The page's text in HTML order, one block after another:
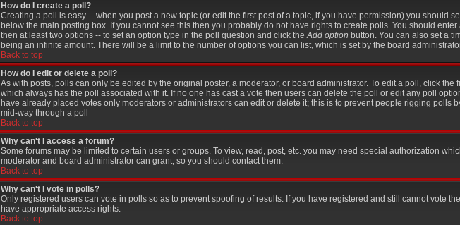
How do I create a poll?
Creating a poll is easy -- when you post a new topic (or edit the first post of a topic, if you have permission) you should
below the main posting box. If you cannot see this then you probably do not have rights to create polls. You should enter
then at least two options -- to set an option type in the poll question and click theAdd option button. You can also set a
being an infinite amount. There will be a limit to the number of options you can list, which is set by the board
Back to top
How do I edit or delete a poll?
As with posts, polls can only be edited by the original poster, a moderator, or board administrator. To edit a poll, click the
which always has the poll associated with it. If no one has cast a vote then users can delete the poll or edit any poll
have already placed votes only moderators or administrators can edit or delete it; this is to prevent people rigging polls
mid-way through a poll
Back to top
Why can't I access a forum?
Some forums may be limited to certain users or groups. To view, read, post, etc. you may need special authorization
moderator and board administrator can grant, so you should contact them.
Back to top
Why can't I vote in polls?
Only registered users can vote in polls so as to prevent spoofing of results. If you have registered and still cannot vote
have appropriate access rights.
Back to top